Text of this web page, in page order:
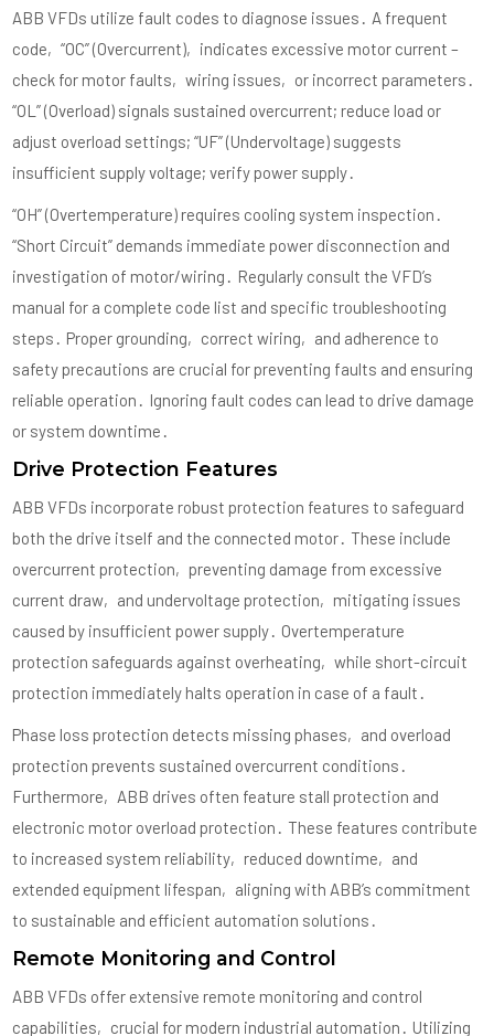
ABB VFDs utilize fault codes to diagnose issues․ A frequent
code‚ “OC” (Overcurrent)‚ indicates excessive motor current –
check for motor faults‚ wiring issues‚ or incorrect parameters․
“OL” (Overload) signals sustained overcurrent; reduce load or
adjust overload settings; “UF” (Undervoltage) suggests
insufficient supply voltage; verify power supply․
“OH” (Overtemperature) requires cooling system inspection․
“Short Circuit” demands immediate power disconnection and
investigation of motor/wiring․ Regularly consult the VFD’s
manual for a complete code list and specific troubleshooting
steps․ Proper grounding‚ correct wiring‚ and adherence to
safety precautions are crucial for preventing faults and ensuring
reliable operation․ Ignoring fault codes can lead to drive damage
or system downtime․
Drive Protection Features
ABB VFDs incorporate robust protection features to safeguard
both the drive itself and the connected motor․ These include
overcurrent protection‚ preventing damage from excessive
current draw‚ and undervoltage protection‚ mitigating issues
caused by insufficient power supply․ Overtemperature
protection safeguards against overheating‚ while short-circuit
protection immediately halts operation in case of a fault․
Phase loss protection detects missing phases‚ and overload
protection prevents sustained overcurrent conditions․
Furthermore‚ ABB drives often feature stall protection and
electronic motor overload protection․ These features contribute
to increased system reliability‚ reduced downtime‚ and
extended equipment lifespan‚ aligning with ABB’s commitment
to sustainable and efficient automation solutions․
Remote Monitoring and Control
ABB VFDs offer extensive remote monitoring and control
capabilities‚ crucial for modern industrial automation․ Utilizing